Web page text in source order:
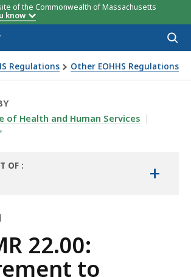
of the Commonwealth of Massachusetts
know
Regulations Other EOHHS Regulations
101 CMR 22.00: REQUIREMENT
of Health and Human Services
OF : +
22.00:
to